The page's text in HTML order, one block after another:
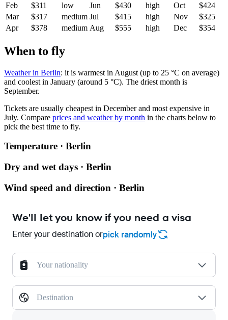
Feb
$311 low Jun $430 high Oct
$424
Mar
$317 medium Jul $415 high Nov
$325
Apr
$378 medium Aug $555 high Dec $354
When to fly
Weather in Berlin: it is warmest in August (up to 25 °C on average)
and coolest in January (around 5 °C). The driest month is
September.
Tickets are usually cheapest in December and most expensive in
July. Compare prices and weather by month in the charts below to
pick the best time to fly.
Temperature · Berlin
Dry and wet days · Berlin
Wind speed and direction · Berlin
We'll let you know if you need a visa
Enter your destination orpick randomly
Your nationality
Destination